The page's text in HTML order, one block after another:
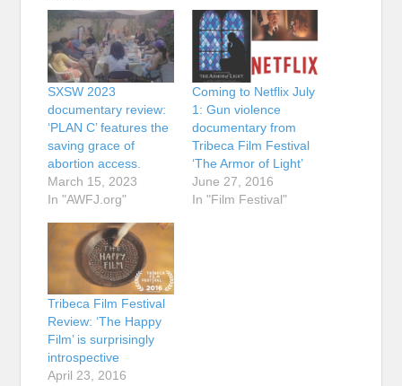
SXSW 2023
documentary review:
‘PLAN C’ features the
saving grace of
abortion access.
March 15, 2023
In "AWFJ.org"
Coming to Netflix July
1: Gun violence
documentary from
Tribeca Film Festival
‘The Armor of Light’
June 27, 2016
In "Film Festival"
Tribeca Film Festival
Review: ‘The Happy
Film’ is surprisingly
introspective
April 23, 2016